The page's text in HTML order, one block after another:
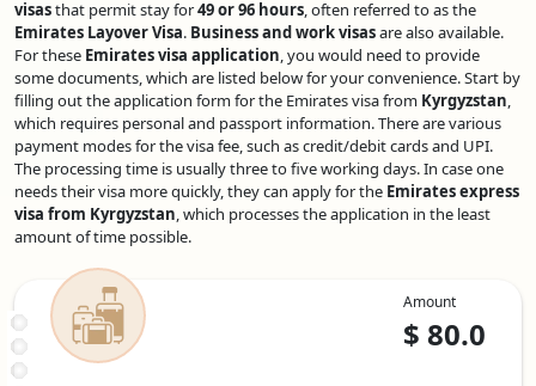
visasthat permit stay for49 or 96 hours, often referred to as the
Emirates Layover Visa. Business and work visasare also available.
For these Emirates visa application, you would need to provide
some documents, which are listed below for your convenience. Start by
filling out the application form for the Emirates visa from Kyrgyzstan,
which requires personal and passport information. There are various
payment modes for the visa fee, such as credit/debit cards and UPI.
The processing time is usually three to five working days. In case one
needs their visa more quickly, they can apply for the Emirates express
visa from Kyrgyzstan, which processes the application in the least
amount of time possible.
Amount
$ 80.0